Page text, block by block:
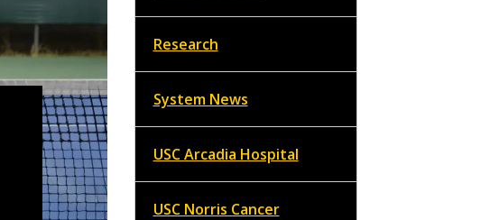
Research
System News
USC Arcadia Hospital
USC Norris Cancer